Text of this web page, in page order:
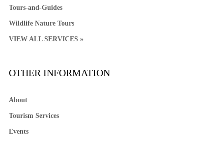
Tours-and-Guides
Wildlife Nature Tours
VIEW ALL SERVICES »
OTHER INFORMATION
About
Tourism Services
Events